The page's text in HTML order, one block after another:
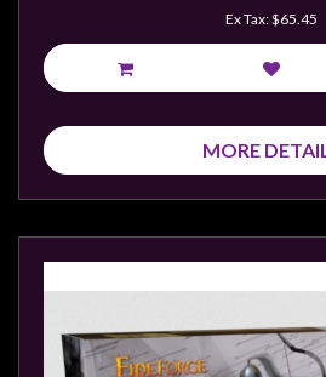
Ex Tax: $65.45
MORE